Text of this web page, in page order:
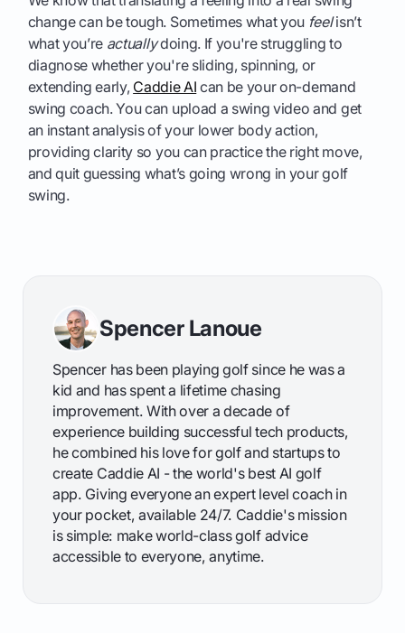
change can be tough. Sometimes what you feelisn’t
what you’re actuallydoing. If you're struggling to
diagnose whether you're sliding, spinning, or
extending early, Caddie AI can be your on-demand
swing coach. You can upload a swing video and get
an instant analysis of your lower body action,
providing clarity so you can practice the right move,
and quit guessing what’s going wrong in your golf
swing.
Spencer Lanoue
Spencer has been playing golf since he was a
kid and has spent a lifetime chasing
improvement. With over a decade of
experience building successful tech products,
he combined his love for golf and startups to
create Caddie AI - the world's best AI golf
app. Giving everyone an expert level coach in
your pocket, available 24/7. Caddie's mission
is simple: make world-class golf advice
accessible to everyone, anytime.